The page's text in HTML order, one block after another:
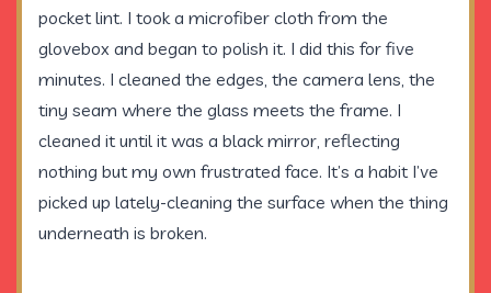
pocket lint. I took a microfiber cloth from the
glovebox and began to polish it. I did this for five
minutes. I cleaned the edges, the camera lens, the
tiny seam where the glass meets the frame. I
cleaned it until it was a black mirror, reflecting
nothing but my own frustrated face. It’s a habit I’ve
picked up lately-cleaning the surface when the thing
underneath is broken.